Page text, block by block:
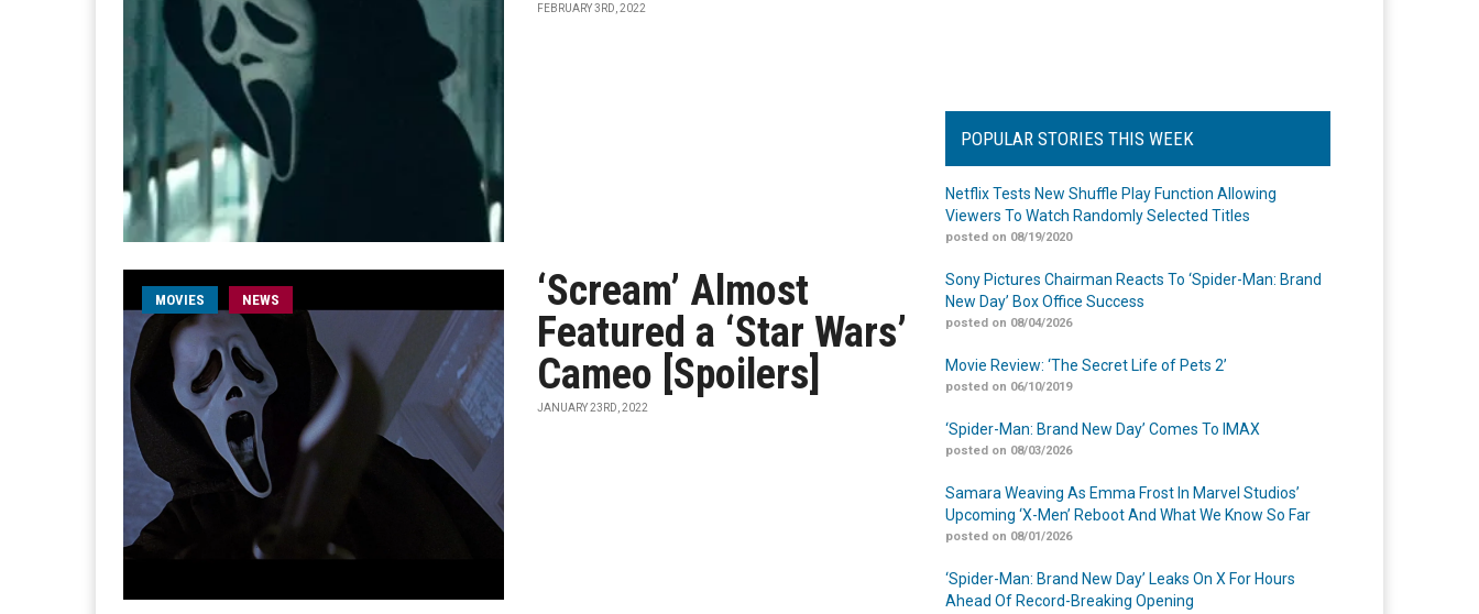
FEBRUARY 3RD, 2022
MOVIES NEWS
‘Scream’ Almost
Featured a ‘Star Wars’
Cameo [Spoilers]
JANUARY 23RD, 2022
POPULAR STORIES THIS WEEK
Netflix Tests New Shuffle Play Function Allowing
Viewers To Watch Randomly Selected Titles
posted on 08/19/2020
Sony Pictures Chairman Reacts To ‘Spider-Man: Brand
New Day’ Box Office Success
posted on 08/04/2026
Movie Review: ‘The Secret Life of Pets 2’
posted on 06/10/2019
‘Spider-Man: Brand New Day’ Comes To IMAX
posted on 08/03/2026
Samara Weaving As Emma Frost In Marvel Studios’
Upcoming ‘X-Men’ Reboot And What We Know So Far
posted on 08/01/2026
‘Spider-Man: Brand New Day’ Leaks On X For Hours
Ahead Of Record-Breaking Opening